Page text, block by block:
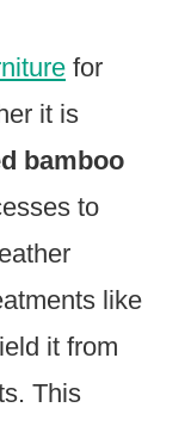
for
it is
bamboo
to
like
it from
This